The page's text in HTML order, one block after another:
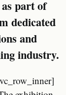
part of
dedicated
and
industry.